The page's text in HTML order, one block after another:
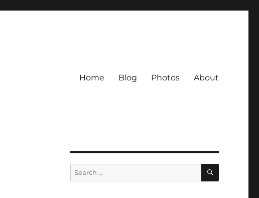
Home Blog Photos About
Search
for:
SEARCH